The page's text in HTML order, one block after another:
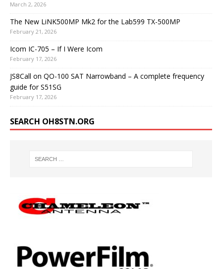
March 2, 2026
The New LiNK500MP Mk2 for the Lab599 TX-500MP
February 21, 2026
Icom IC-705 – If I Were Icom
February 17, 2026
JS8Call on QO-100 SAT Narrowband – A complete frequency
guide for S51SG
February 17, 2026
SEARCH OH8STN.ORG